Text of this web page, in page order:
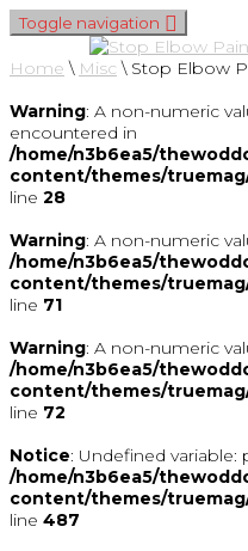
Toggle navigation
Home \ Misc \ Stop Elbow
Warning: A non-numeric
encountered in
/home/n3b6ea5/
content/themes/
line 28
Warning: A non-numeric
/home/n3b6ea5/
content/themes/
line 71
Warning: A non-numeric
/home/n3b6ea5/
content/themes/
line 72
Notice: Undefined variable:
/home/n3b6ea5/
content/themes/
line 487